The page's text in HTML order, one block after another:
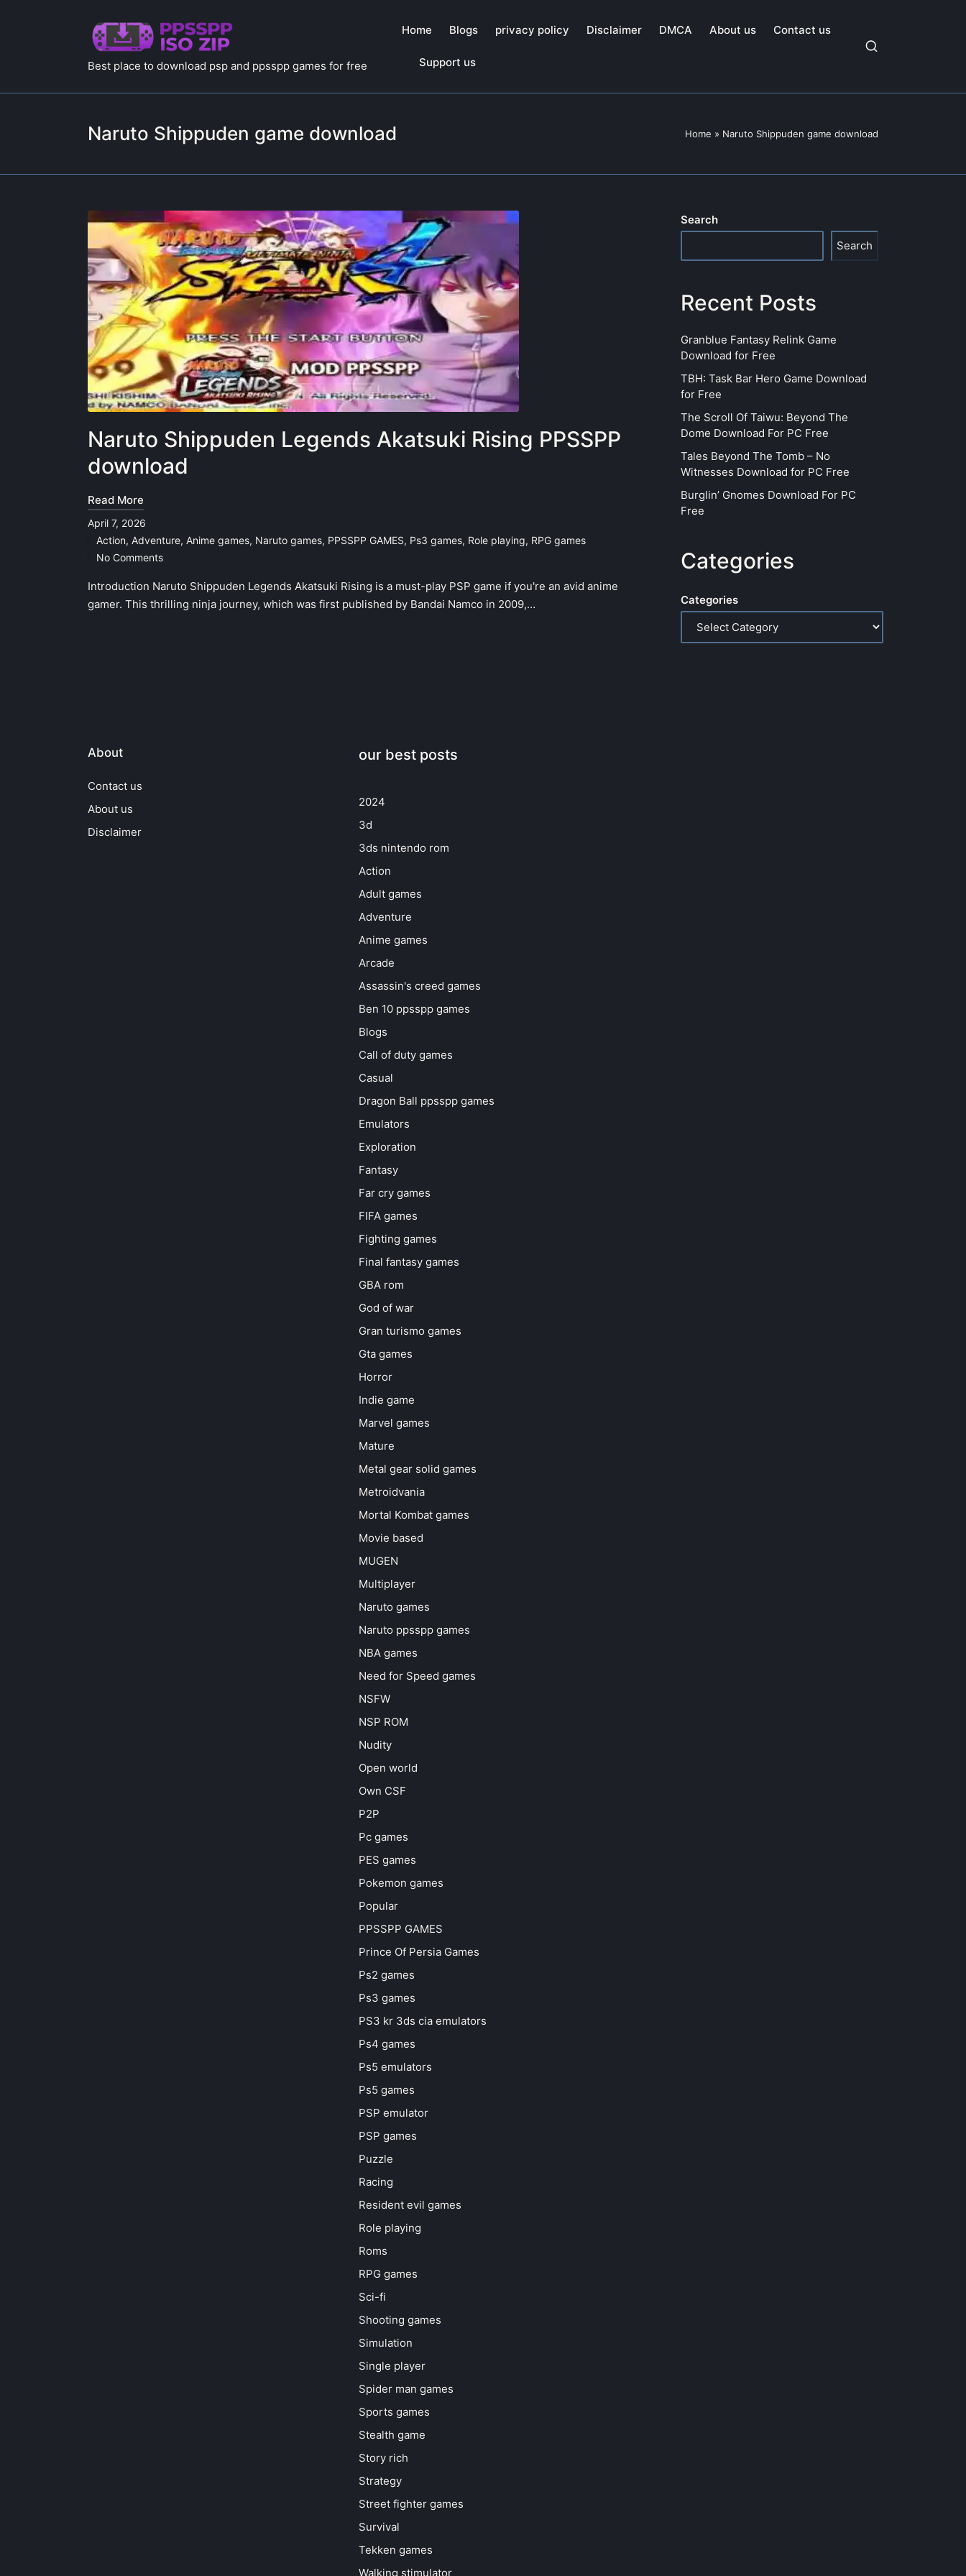
Best place to download psp and ppsspp games for free
Home Blogs privacy policy Disclaimer DMCA About us Contact us
Support us
Naruto Shippuden game download Home » Naruto Shippuden game download
Naruto Shippuden Legends Akatsuki Rising PPSSPP
download
Read More
April 7, 2026
Posted
in
Action, Adventure, Anime games, Naruto games, PPSSPP GAMES, Ps3 games, Role playing, RPG games
No Comments
Introduction Naruto Shippuden Legends Akatsuki Rising is a must-play PSP game if you're an avid anime
gamer. This thrilling ninja journey, which was first published by Bandai Namco in 2009,…
Search
Search
Recent Posts
Granblue Fantasy Relink Game
Download for Free
TBH: Task Bar Hero Game Download
for Free
The Scroll Of Taiwu: Beyond The
Dome Download For PC Free
Tales Beyond The Tomb – No
Witnesses Download for PC Free
Burglin’ Gnomes Download For PC
Free
Categories
Categories
About
Contact us
About us
Disclaimer
our best posts
2024
3d
3ds nintendo rom
Action
Adult games
Adventure
Anime games
Arcade
Assassin's creed games
Ben 10 ppsspp games
Blogs
Call of duty games
Casual
Dragon Ball ppsspp games
Emulators
Exploration
Fantasy
Far cry games
FIFA games
Fighting games
Final fantasy games
GBA rom
God of war
Gran turismo games
Gta games
Horror
Indie game
Marvel games
Mature
Metal gear solid games
Metroidvania
Mortal Kombat games
Movie based
MUGEN
Multiplayer
Naruto games
Naruto ppsspp games
NBA games
Need for Speed games
NSFW
NSP ROM
Nudity
Open world
Own CSF
P2P
Pc games
PES games
Pokemon games
Popular
PPSSPP GAMES
Prince Of Persia Games
Ps2 games
Ps3 games
PS3 kr 3ds cia emulators
Ps4 games
Ps5 emulators
Ps5 games
PSP emulator
PSP games
Puzzle
Racing
Resident evil games
Role playing
Roms
RPG games
Sci-fi
Shooting games
Simulation
Single player
Spider man games
Sports games
Stealth game
Story rich
Strategy
Street fighter games
Survival
Tekken games
Walking stimulator